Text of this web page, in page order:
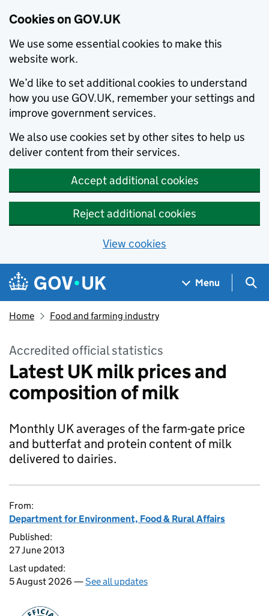
Cookies on GOV.UK
We use some essential cookies to make this
website work.
We’d like to set additional cookies to understand
how you use GOV.UK, remember your settings and
improve government services.
We also use cookies set by other sites to help us
deliver content from their services.
Accept additional cookies
Reject additional cookies
View cookies
Skip to main content
Navigation menu
Menu
Home Food and farming industry
Accredited official statistics
Latest UK milk prices and
composition of milk
Monthly UK averages of the farm-gate price
and butterfat and protein content of milk
delivered to dairies.
From:
Department for Environment, Food & Rural Affairs
Published:
27 June 2013
Last updated:
5 August 2026 —See all updates